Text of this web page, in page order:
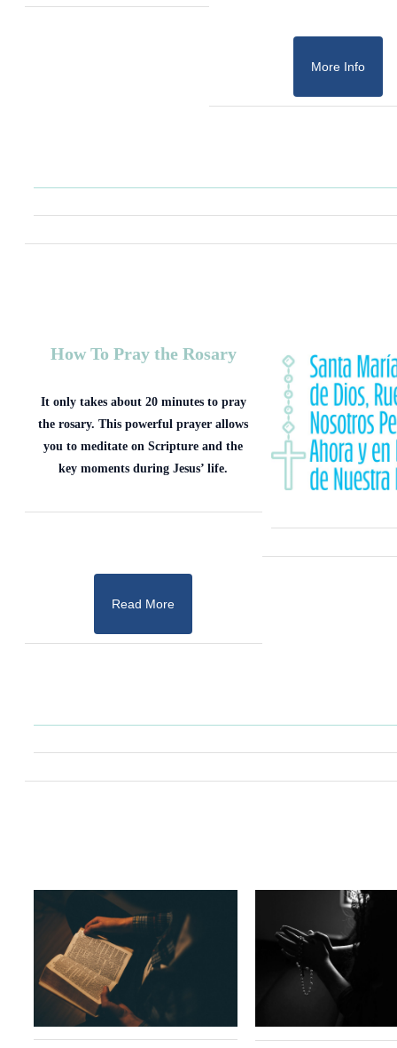
More Info
How To Pray the Rosary
It only takes about 20 minutes to pray
the rosary. This powerful prayer allows
you to meditate on Scripture and the
key moments during Jesus’ life.
Read More